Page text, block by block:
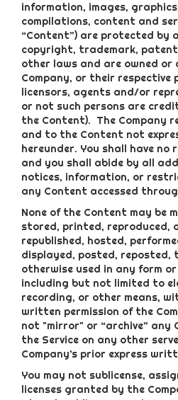
information, images,
compilations, content and
“Content”) are protected by
copyright, trademark,
other laws and are owned or
Company, or their respective
licensors, agents and/or
or not such persons are
the Content). The Company
and to the Content not
hereunder. You shall have
and you shall abide by all
notices, information, or
any Content accessed
None of the Content may be
stored, printed, reproduced,
republished, hosted,
displayed, posted,
otherwise used in any form
including but not limited to
recording, or other means,
written permission of the
not "mirror" or “archive” any
the Service on any other
Company’s prior express
You may not sublicense,
licenses granted by the